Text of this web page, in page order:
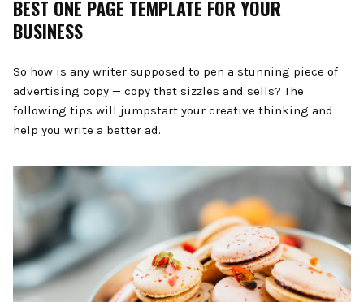
BEST ONE PAGE TEMPLATE FOR YOUR
BUSINESS
So how is any writer supposed to pen a stunning piece of
advertising copy — copy that sizzles and sells? The
following tips will jumpstart your creative thinking and
help you write a better ad.